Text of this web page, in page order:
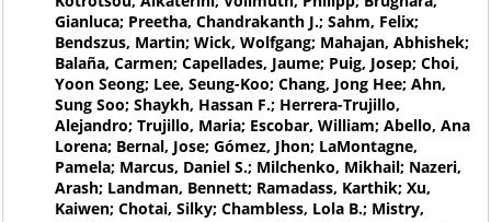
Gianluca; Preetha, Chandrakanth J.; Sahm, Felix;
Bendszus, Martin; Wick, Wolfgang; Mahajan, Abhishek;
Balaña, Carmen; Capellades, Jaume; Puig, Josep; Choi,
Yoon Seong; Lee, Seung-Koo; Chang, Jong Hee; Ahn,
Sung Soo; Shaykh, Hassan F.; Herrera-Trujillo,
Alejandro; Trujillo, Maria; Escobar, William; Abello, Ana
Lorena; Bernal, Jose; Gómez, Jhon; LaMontagne,
Pamela; Marcus, Daniel S.; Milchenko, Mikhail; Nazeri,
Arash; Landman, Bennett; Ramadass, Karthik; Xu,
Kaiwen; Chotai, Silky; Chambless, Lola B.; Mistry,